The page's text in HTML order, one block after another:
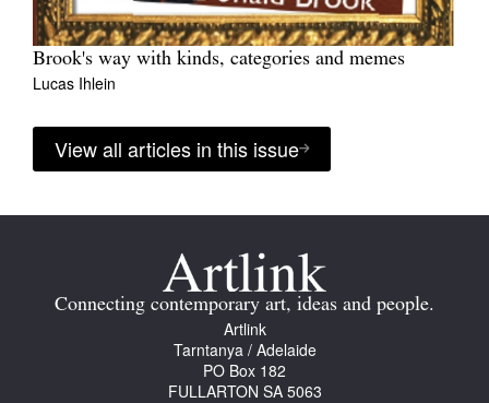
Brook's way with kinds, categories and memes
Lucas Ihlein
View all articles in this issue
Connecting contemporary art, ideas and people.
Artlink
Tarntanya / Adelaide
PO Box 182
FULLARTON SA 5063